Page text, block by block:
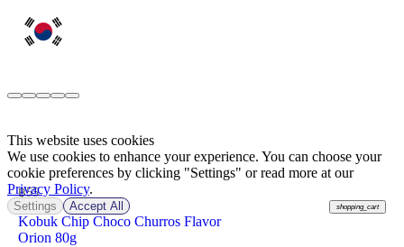
฿55
shopping_cart
Kobuk Chip Choco Churros Flavor
Orion 80g
This website uses cookies
We use cookies to enhance your experience. You can choose your
cookie preferences by clicking "Settings" or read more at our
Privacy Policy.
Settings Accept All